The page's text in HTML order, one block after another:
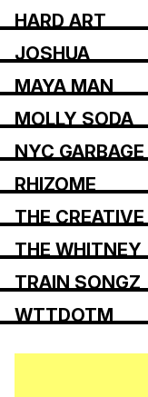
HARD ART
JOSHUA
MAYA MAN
MOLLY SODA
NYC GARBAGE
RHIZOME
THE CREATIVE
THE WHITNEY
TRAIN SONGZ
WTTDOTM